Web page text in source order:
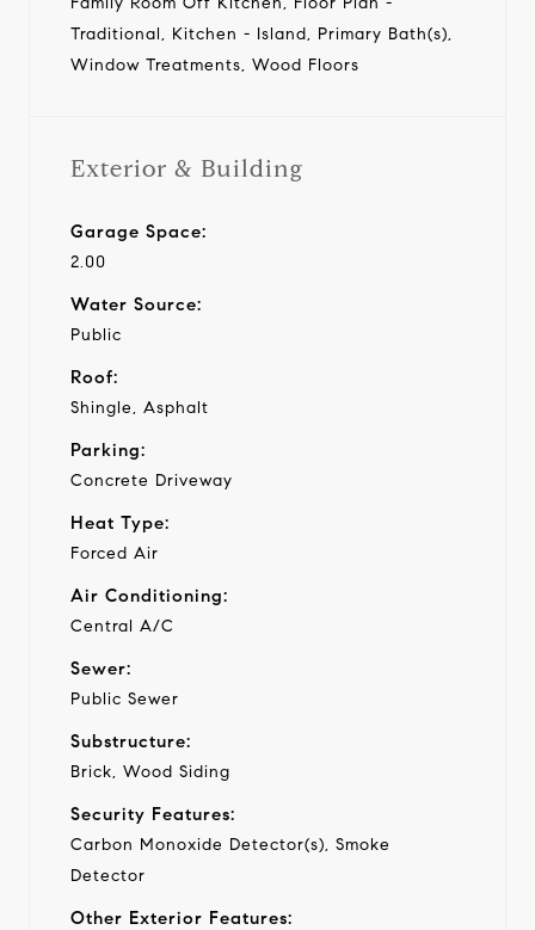
Traditional, Kitchen - Island, Primary Bath(s),
Window Treatments, Wood Floors
Exterior & Building
Garage Space:
2.00
Water Source:
Public
Roof:
Shingle, Asphalt
Parking:
Concrete Driveway
Heat Type:
Forced Air
Air Conditioning:
Central A/C
Sewer:
Public Sewer
Substructure:
Brick, Wood Siding
Security Features:
Carbon Monoxide Detector(s), Smoke
Detector
Other Exterior Features: